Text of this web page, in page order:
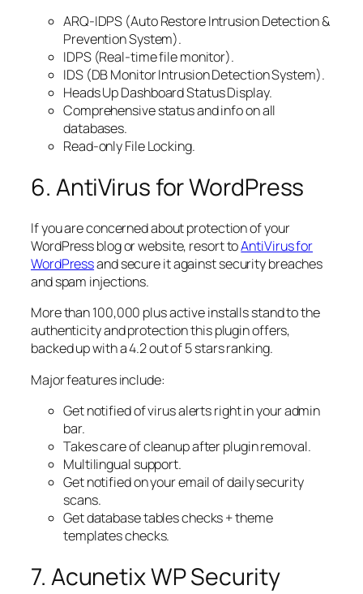
ARQ-IDPS (Auto Restore Intrusion Detection &
Prevention System).
IDPS (Real-time file monitor).
IDS (DB Monitor Intrusion Detection System).
Heads Up Dashboard Status Display.
Comprehensive status and info on all
databases.
Read-only File Locking.
6. AntiVirus for WordPress
If you are concerned about protection of your
WordPress blog or website, resort toAntiVirus for
WordPressand secure it against security breaches
and spam injections.
More than 100,000 plus active installs stand to the
authenticity and protection this plugin offers,
backed up with a 4.2 out of 5 stars ranking.
Major features include:
Get notified of virus alerts right in your admin
bar.
Takes care of cleanup after plugin removal.
Multilingual support.
Get notified on your email of daily security
scans.
Get database tables checks + theme
templates checks.
7. Acunetix WP Security